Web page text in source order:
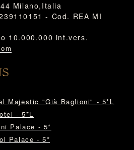
Milano,Italia
- Cod. REA MI
10.000.000 int.vers.
Majestic "Già Baglioni" - 5*L
- 5*L
Palace - 5*
Palace - 5*